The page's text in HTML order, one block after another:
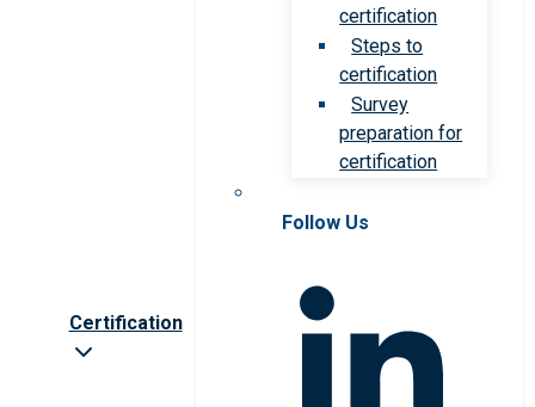
Certification
certification
Steps to
certification
Survey
preparation for
certification
Follow Us